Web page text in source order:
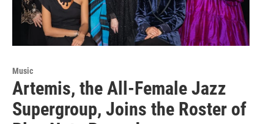
Music
Artemis, the All-Female Jazz
Supergroup, Joins the Roster of